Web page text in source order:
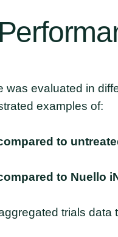
was evaluated in
examples of:
to
to Nuello
trials